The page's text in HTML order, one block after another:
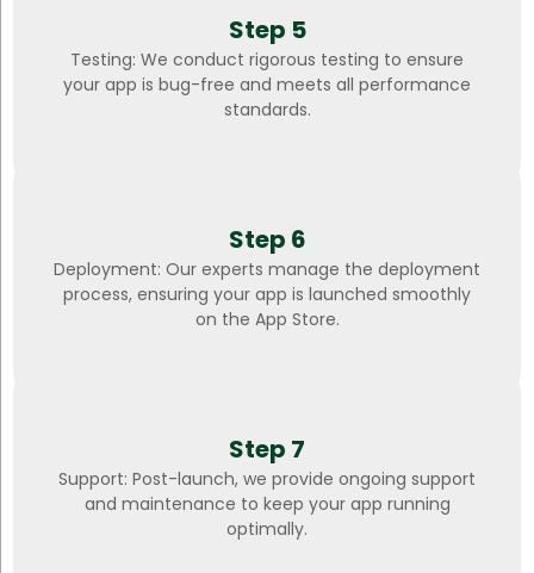
Step 5
Testing: We conduct rigorous testing to ensure
your app is bug-free and meets all performance
standards.
Step 6
Deployment: Our experts manage the deployment
process, ensuring your app is launched smoothly
on the App Store.
Step 7
Support: Post-launch, we provide ongoing support
and maintenance to keep your app running
optimally.